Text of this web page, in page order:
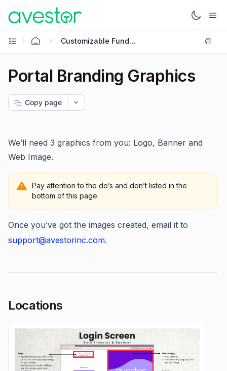
Customizable Fund Onboarding
Portal Branding Graphics
Copy page
We’ll need 3 graphics from you: Logo, Banner and
Web Image.
Pay attention to the do’s and don’t listed in the
bottom of this page.
Once you’ve got the images created, email it to
support@avestorinc.com.
Locations